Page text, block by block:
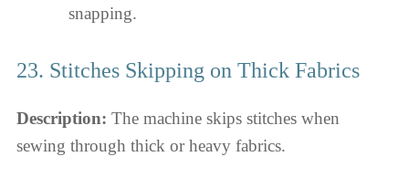
snapping.
23. Stitches Skipping on Thick Fabrics
Description: The machine skips stitches when
sewing through thick or heavy fabrics.